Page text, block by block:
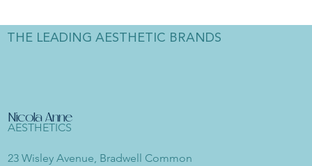
THE LEADING AESTHETIC BRANDS
Nicola Anne
AESTHETICS
23 Wisley Avenue, Bradwell Common